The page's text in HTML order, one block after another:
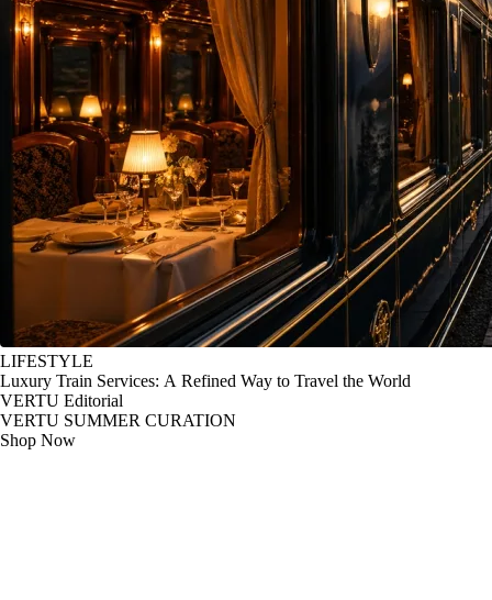
LIFESTYLE
Luxury Train Services: A Refined Way to Travel the World
VERTU Editorial
VERTU SUMMER CURATION
Shop Now